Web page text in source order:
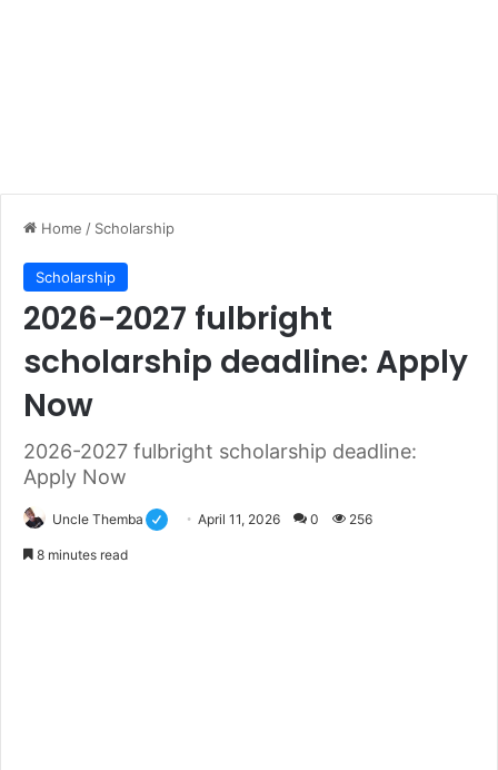
Home / Scholarship
Scholarship
2026-2027 fulbright
scholarship deadline: Apply
Now
2026-2027 fulbright scholarship deadline:
Apply Now
Uncle Themba April 11, 2026 0 256
8 minutes read